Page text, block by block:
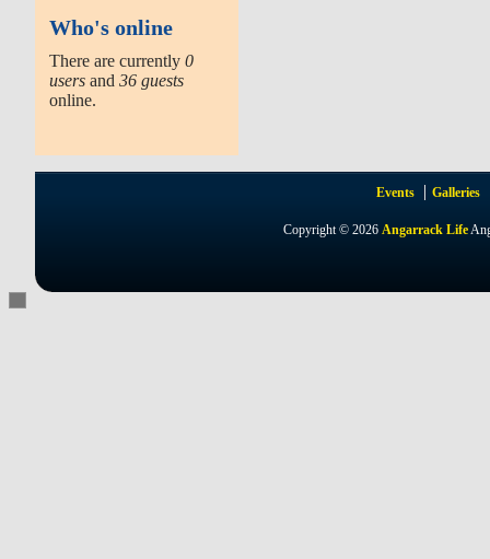
Who's online
There are currently0
users and36 guests
online.
Events Galleries
Copyright © 2026Angarrack Life